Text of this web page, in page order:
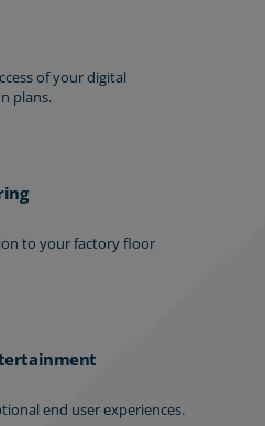
of your digital
plans.
to your factory floor
end user experiences.